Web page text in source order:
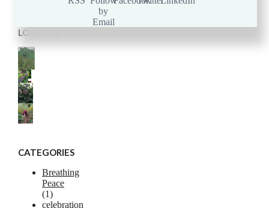
LOVELIES
CATEGORIES
Breathing
Peace
(1)
celebration